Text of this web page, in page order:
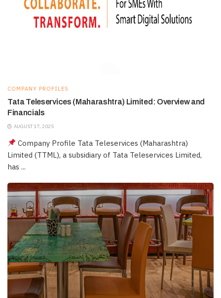
COMPANY PROFILES
Tata Teleservices (Maharashtra) Limited: Overview and
Financials
AUGUST 17, 2025
Company Profile Tata Teleservices (Maharashtra)
Limited (TTML), a subsidiary of Tata Teleservices Limited,
has ...